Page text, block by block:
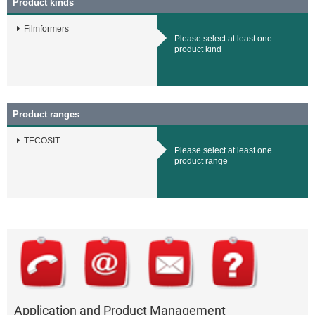
Product kinds
Filmformers
Please select at least one
product kind
Product ranges
TECOSIT
Please select at least one
product range
Application and Product Management